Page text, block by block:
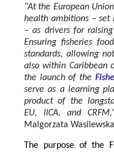
“At the European
health ambitions – set
– as drivers for
Ensuring fisheries
standards, allowing
also within Caribbean
the launch of the
serve as a learning
product of the
EU, IICA, and
Malgorzata
The purpose of the